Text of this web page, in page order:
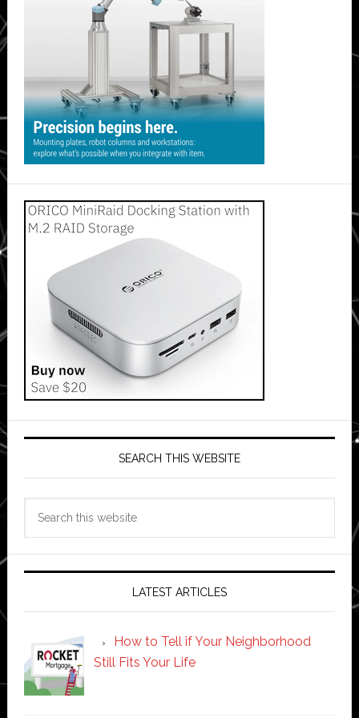
SEARCH THIS WEBSITE
LATEST ARTICLES
How to Tell if Your Neighborhood
Still Fits Your Life